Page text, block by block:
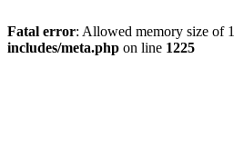
Fatal error: Allowed memory size of
includes/meta.php on line 1225